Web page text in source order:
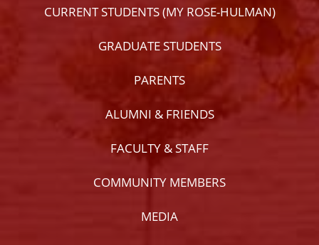
CURRENT STUDENTS (MY ROSE-HULMAN)
GRADUATE STUDENTS
PARENTS
ALUMNI & FRIENDS
FACULTY & STAFF
COMMUNITY MEMBERS
MEDIA